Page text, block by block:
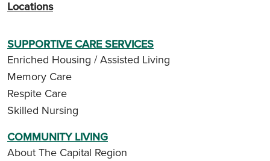
Locations
SUPPORTIVE CARE SERVICES
Enriched Housing / Assisted Living
Memory Care
Respite Care
Skilled Nursing
COMMUNITY LIVING
About The Capital Region